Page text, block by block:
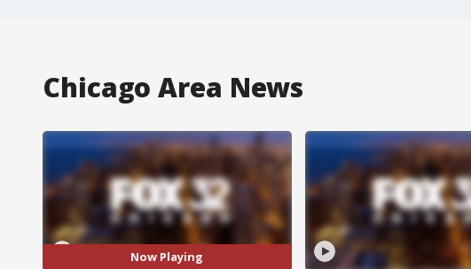
Chicago Area News
Now Playing